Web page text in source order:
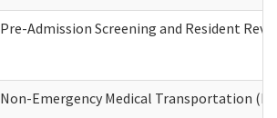
Pre-Admission Screening and Resident
Non-Emergency Medical Transportation